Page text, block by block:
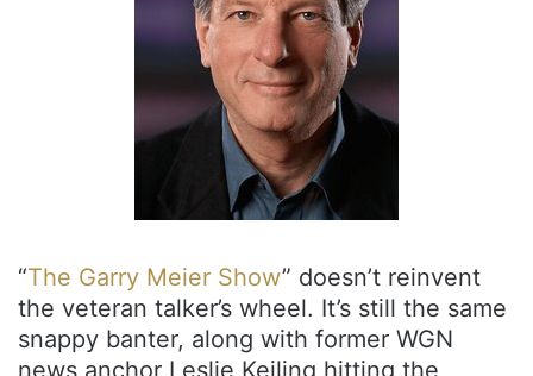
“The Garry Meier Show” doesn’t reinvent
the veteran talker’s wheel. It’s still the same
snappy banter, along with former WGN
news anchor Leslie Keiling hitting the